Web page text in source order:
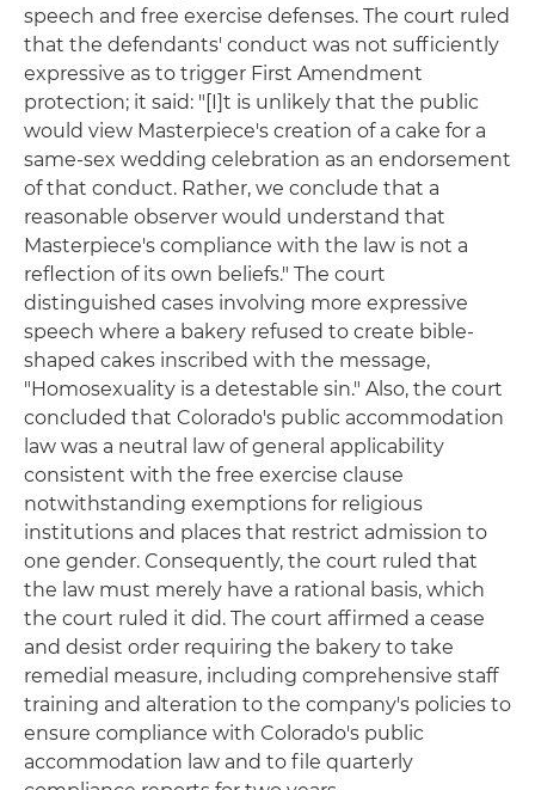
speech and free exercise defenses. The court ruled
that the defendants' conduct was not sufficiently
expressive as to trigger First Amendment
protection; it said: "[I]t is unlikely that the public
would view Masterpiece's creation of a cake for a
same-sex wedding celebration as an endorsement
of that conduct. Rather, we conclude that a
reasonable observer would understand that
Masterpiece's compliance with the law is not a
reflection of its own beliefs." The court
distinguished cases involving more expressive
speech where a bakery refused to create bible-
shaped cakes inscribed with the message,
"Homosexuality is a detestable sin." Also, the court
concluded that Colorado's public accommodation
law was a neutral law of general applicability
consistent with the free exercise clause
notwithstanding exemptions for religious
institutions and places that restrict admission to
one gender. Consequently, the court ruled that
the law must merely have a rational basis, which
the court ruled it did. The court affirmed a cease
and desist order requiring the bakery to take
remedial measure, including comprehensive staff
training and alteration to the company's policies to
ensure compliance with Colorado's public
accommodation law and to file quarterly